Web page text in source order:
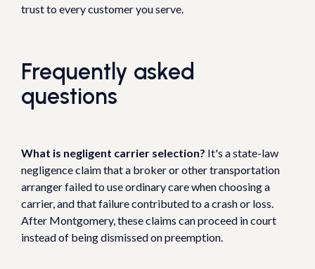
trust to every customer you serve.
Frequently asked
questions
What is negligent carrier selection? It's a state-law
negligence claim that a broker or other transportation
arranger failed to use ordinary care when choosing a
carrier, and that failure contributed to a crash or loss.
After Montgomery, these claims can proceed in court
instead of being dismissed on preemption.